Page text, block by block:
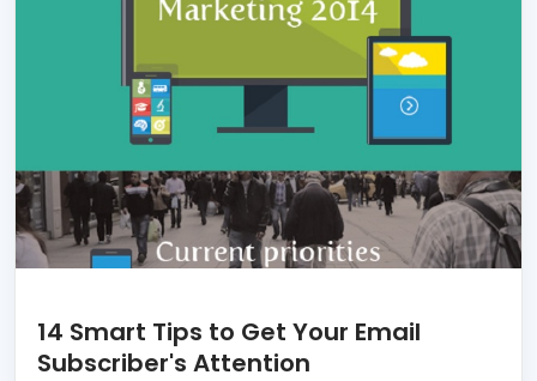
14 Smart Tips to Get Your Email
Subscriber's Attention